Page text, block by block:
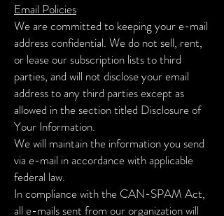
Email Policies
We are committed to keeping your e-mail
address confidential. We do not sell, rent,
or lease our subscription lists to third
parties, and will not disclose your email
address to any third parties except as
allowed in the section titled Disclosure of
Your Information.
We will maintain the information you send
via e-mail in accordance with applicable
federal law.
In compliance with the CAN-SPAM Act,
all e-mails sent from our organization will